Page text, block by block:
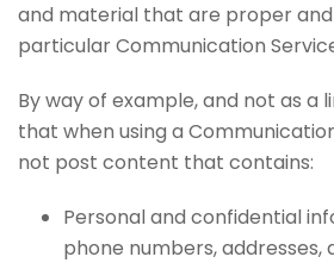
and material that are proper
particular Communication
By way of example, and not as a
that when using a
not post content that contains:
Personal and confidential
phone numbers, addresses,